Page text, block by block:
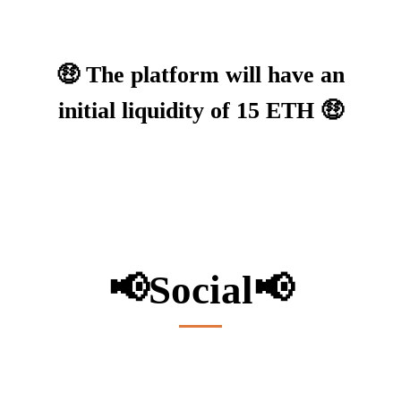
🤑 The platform will have an
initial liquidity of 15 ETH 🤑
📢Social📢